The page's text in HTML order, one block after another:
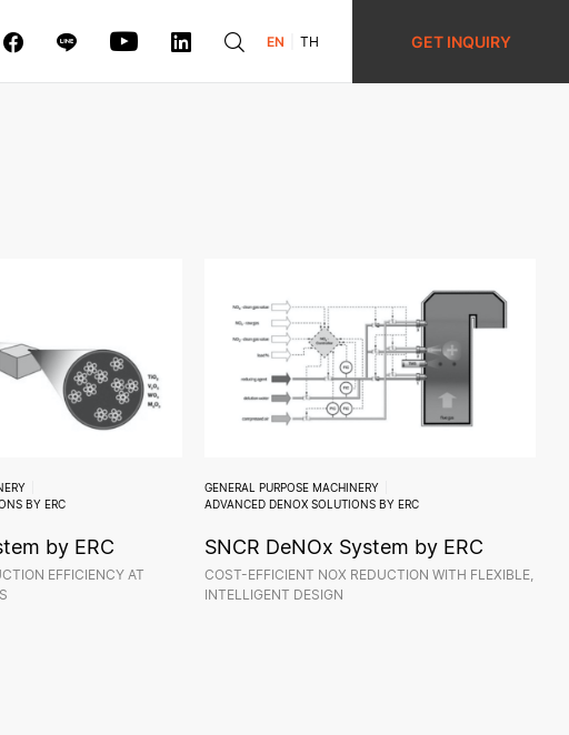
EN TH GET INQUIRY
BY ERC
by ERC
EFFICIENCY AT
GENERAL PURPOSE MACHINERY
ADVANCED DENOX SOLUTIONS BY ERC
SNCR DeNOx System by ERC
COST-EFFICIENT NOX REDUCTION WITH FLEXIBLE,
INTELLIGENT DESIGN